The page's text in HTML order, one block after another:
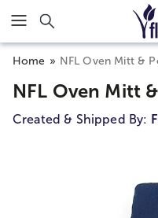
Click here to skip to main
Home NFL Oven Mitt &
NFL Oven Mitt
Created & Shipped By: